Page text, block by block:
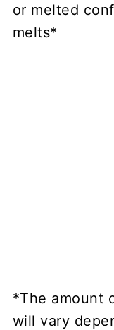
or melted
melts*
*The amount
will vary